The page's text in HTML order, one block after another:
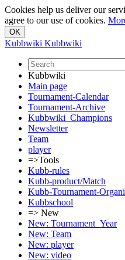
Cookies help us deliver our
agree to our use of cookies.
Kubbwiki Kubbwiki
Kubbwiki
Main page
Tournament-Calendar
Tournament-Archive
Kubbwiki_Champions
Newsletter
Team
player
=>Tools
Kubb-rules
Kubb-product/Match
Kubb-Tournament-
Kubbschool
=> New
New: Tournament_Year
New: Team
New: player
New: video